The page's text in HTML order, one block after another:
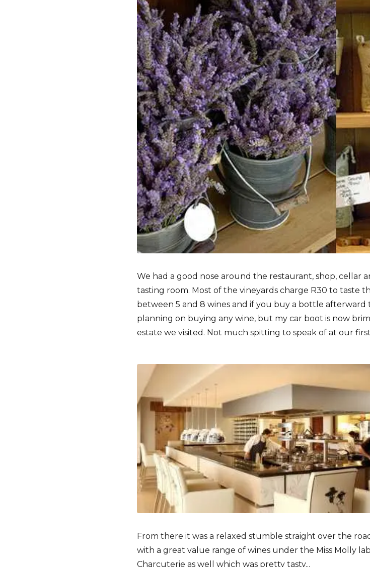
We had a good nose around the restaurant, shop, cellar
tasting room. Most of the vineyards charge R30 to taste
between 5 and 8 wines and if you buy a bottle afterward
planning on buying any wine, but my car boot is now
estate we visited. Not much spitting to speak of at our
From there it was a relaxed stumble straight over the
with a great value range of wines under the Miss Molly
Charcuterie as well which was pretty tasty...